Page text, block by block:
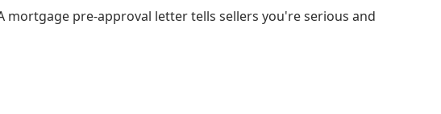
pre-approval letter tells sellers you're serious and